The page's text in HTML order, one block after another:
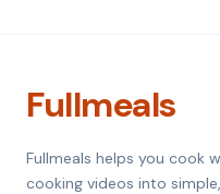
Fullmeals
Fullmeals helps you cook
cooking videos into